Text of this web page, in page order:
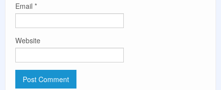
Email *
Website